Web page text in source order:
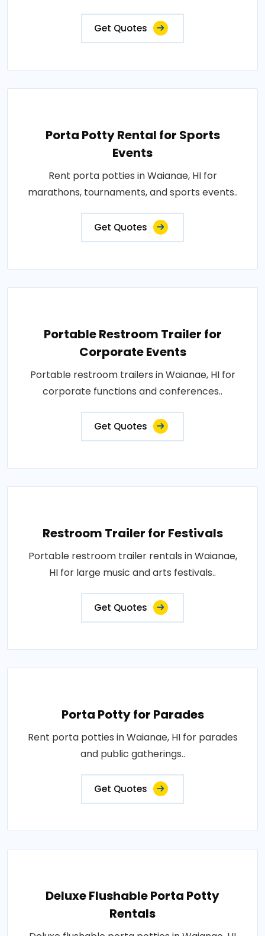
Get Quotes
Porta Potty Rental for Sports
Events
Rent porta potties in Waianae, HI for
marathons, tournaments, and sports events..
Get Quotes
Portable Restroom Trailer for
Corporate Events
Portable restroom trailers in Waianae, HI for
corporate functions and conferences..
Get Quotes
Restroom Trailer for Festivals
Portable restroom trailer rentals in Waianae,
HI for large music and arts festivals..
Get Quotes
Porta Potty for Parades
Rent porta potties in Waianae, HI for parades
and public gatherings..
Get Quotes
Deluxe Flushable Porta Potty
Rentals